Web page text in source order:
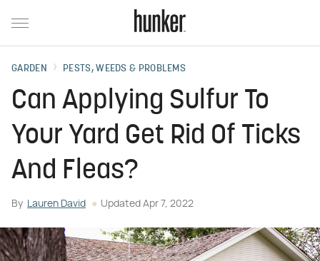
GARDEN PESTS, WEEDS & PROBLEMS
Can Applying Sulfur To
Your Yard Get Rid Of Ticks
And Fleas?
By Lauren David Updated Apr 7, 2022